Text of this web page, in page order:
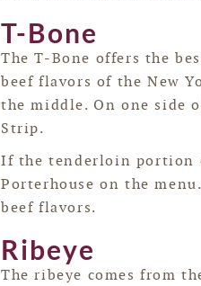
T-Bone
The T-Bone offers the
beef flavors of the New
the middle. On one side
Strip.
If the tenderloin portion
Porterhouse on the
beef flavors.
Ribeye
The ribeye comes from